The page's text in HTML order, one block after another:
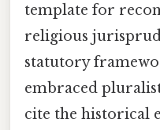
template for
religious
statutory
embraced
cite the historical